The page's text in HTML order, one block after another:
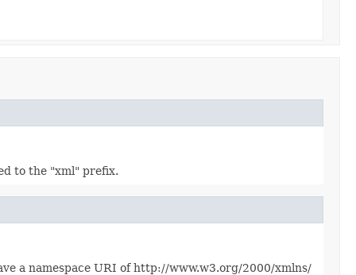
to the "xml" prefix.
a namespace URI of http://www.w3.org/2000/xmlns/